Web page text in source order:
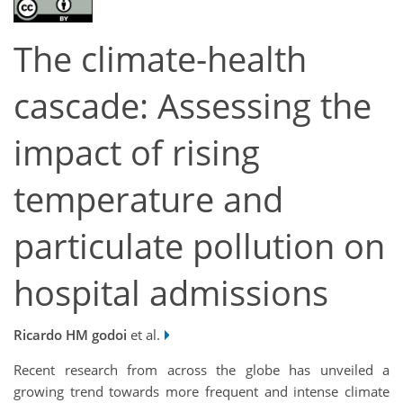
The climate-health
cascade: Assessing the
impact of rising
temperature and
particulate pollution on
hospital admissions
Ricardo HM godoi et al.
Recent research from across the globe has unveiled a
growing trend towards more frequent and intense climate